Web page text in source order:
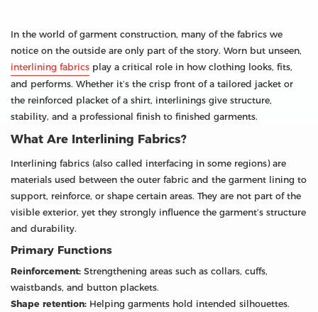
In the world of garment construction, many of the fabrics we
notice on the outside are only part of the story. Worn but unseen,
interlining fabrics play a critical role in how clothing looks, fits,
and performs. Whether it’s the crisp front of a tailored jacket or
the reinforced placket of a shirt, interlinings give structure,
stability, and a professional finish to finished garments.
What Are Interlining Fabrics?
Interlining fabrics (also called interfacing in some regions) are
materials used between the outer fabric and the garment lining to
support, reinforce, or shape certain areas. They are not part of the
visible exterior, yet they strongly influence the garment’s structure
and durability.
Primary Functions
Reinforcement: Strengthening areas such as collars, cuffs,
waistbands, and button plackets.
Shape retention: Helping garments hold intended silhouettes.